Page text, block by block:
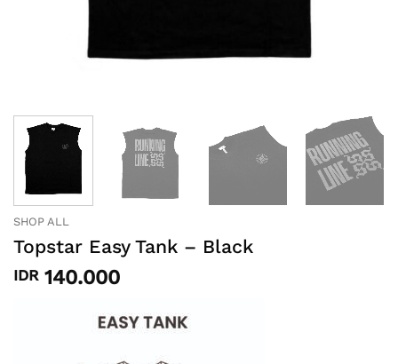
SHOP ALL
Topstar Easy Tank – Black
IDR140.000